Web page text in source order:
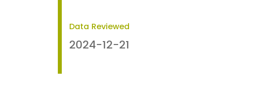
Data Reviewed
2024-12-21